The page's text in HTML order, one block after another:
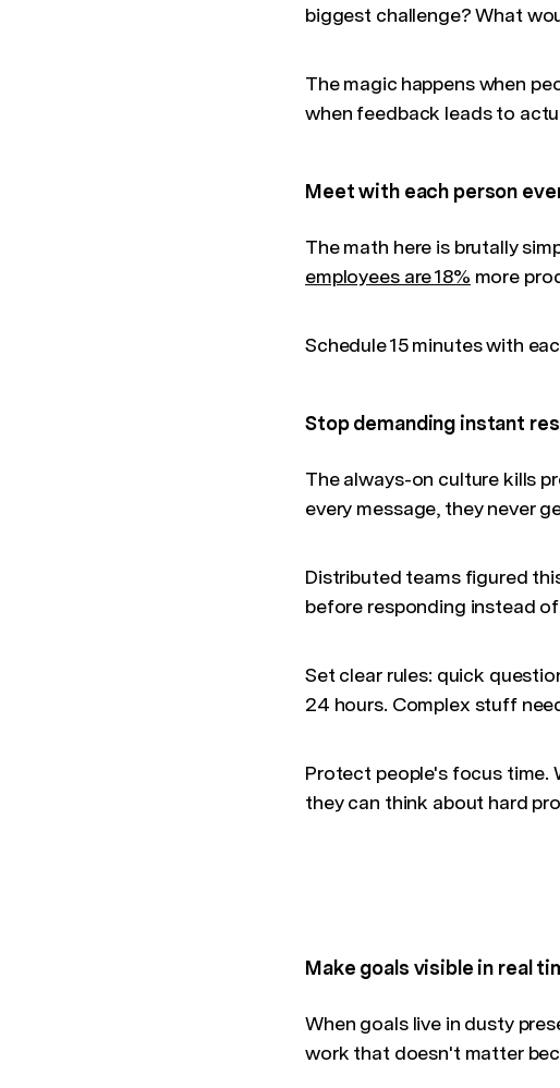
biggest challenge? What
The magic happens when
when feedback leads to
Meet with each person
The math here is brutally
employees are 18% more
Schedule 15 minutes with
Stop demanding instant
The always-on culture kills
every message, they never
Distributed teams figured
before responding instead
Set clear rules: quick
24 hours. Complex stuff
Protect people's focus time.
they can think about hard
Make goals visible in real
When goals live in dusty
work that doesn't matter